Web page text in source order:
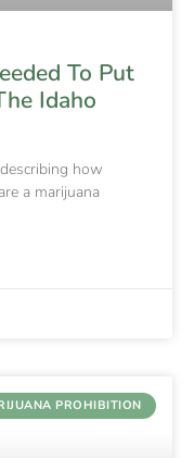
To Put
Idaho
how
a marijuana
PROHIBITION